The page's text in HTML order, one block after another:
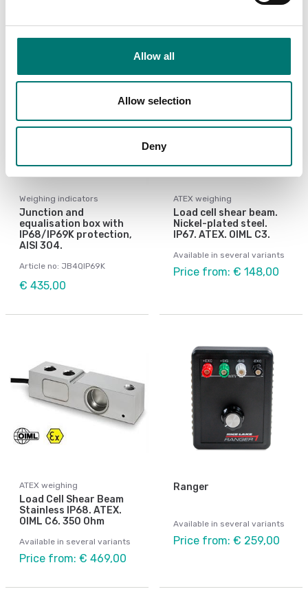
Allow all
Allow selection
Deny
Weighing indicators
Junction and
equalisation box with
IP68/IP69K protection,
AISI 304.
Article no: JB4QIP69K
€ 435,00
ATEX weighing
Load cell shear beam.
Nickel-plated steel.
IP67. ATEX. OIML C3.
Available in several variants
Price from: € 148,00
ATEX weighing
Load Cell Shear Beam
Stainless IP68. ATEX.
OIML C6. 350 Ohm
Available in several variants
Price from: € 469,00
Ranger
Available in several variants
Price from: € 259,00